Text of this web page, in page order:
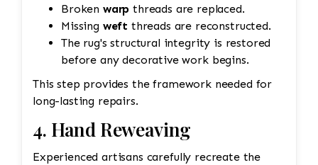
Broken warp threads are replaced.
Missing weft threads are reconstructed.
The rug's structural integrity is restored
before any decorative work begins.
This step provides the framework needed for
long-lasting repairs.
4. Hand Reweaving
Experienced artisans carefully recreate the